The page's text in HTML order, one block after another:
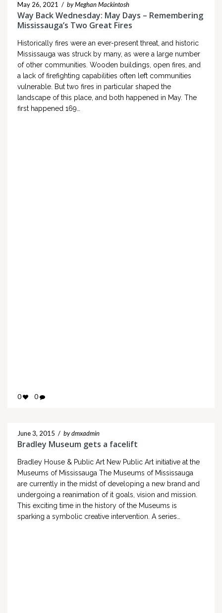
May 26, 2021 / by Meghan Mackintosh
Way Back Wednesday: May Days – Remembering
Mississauga’s Two Great Fires
Historically fires were an ever-present threat, and historic
Mississauga was struck by many, as were a large number
of other communities. Wooden buildings, open fires, and
a lack of firefighting capabilities often left communities
vulnerable. But two fires in particular shaped the
landscape of this place, and both happened in May. The
first happened 169…
0 0
June 3, 2015 / by dmxadmin
Bradley Museum gets a facelift
Bradley House & Public Art New Public Art initiative at the
Museums of Mississauga The Museums of Mississauga
are currently in the midst of developing a new brand and
undergoing a reanimation of it goals, vision and mission.
This exciting time in the history of the Museums is
sparking a symbolic creative intervention. A series…